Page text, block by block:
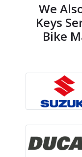
We
Keys
Bike